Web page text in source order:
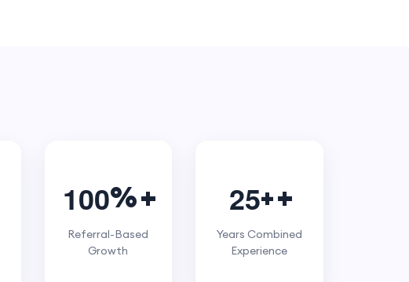
100%
Referral-Based
Growth
25+
Years Combined
Experience